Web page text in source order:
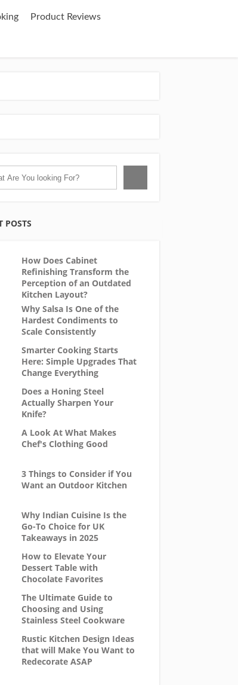
Product Reviews
POSTS
How Does Cabinet
Refinishing Transform the
Perception of an Outdated
Kitchen Layout?
Why Salsa Is One of the
Hardest Condiments to
Scale Consistently
Smarter Cooking Starts
Here: Simple Upgrades That
Change Everything
Does a Honing Steel
Actually Sharpen Your
Knife?
A Look At What Makes
Chef's Clothing Good
3 Things to Consider if You
Want an Outdoor Kitchen
Why Indian Cuisine Is the
Go-To Choice for UK
Takeaways in 2025
How to Elevate Your
Dessert Table with
Chocolate Favorites
The Ultimate Guide to
Choosing and Using
Stainless Steel Cookware
Rustic Kitchen Design Ideas
that will Make You Want to
Redecorate ASAP